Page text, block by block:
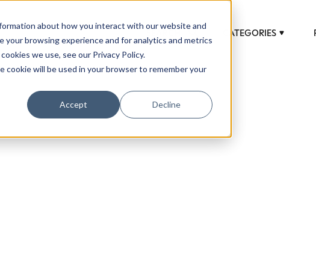
about how you interact with our website and
browsing experience and for analytics and metrics
we use, see our Privacy Policy.
will be used in your browser to remember your
Accept Decline
CATEGORIES
Society delivers exclusive insights and trends to help luxury
industry.